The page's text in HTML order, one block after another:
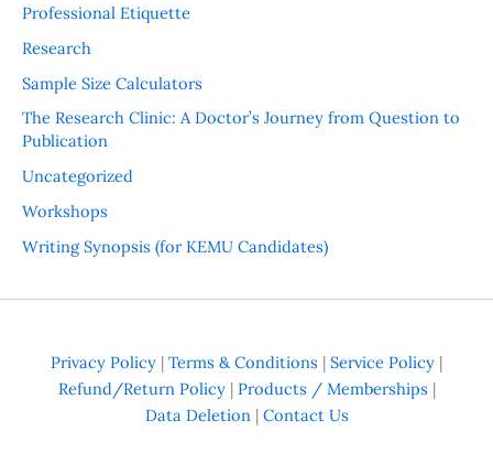
Professional Etiquette
Research
Sample Size Calculators
The Research Clinic: A Doctor’s Journey from Question to
Publication
Uncategorized
Workshops
Writing Synopsis (for KEMU Candidates)
Privacy Policy | Terms & Conditions | Service Policy |
Refund/Return Policy| Products / Memberships |
Data Deletion| Contact Us